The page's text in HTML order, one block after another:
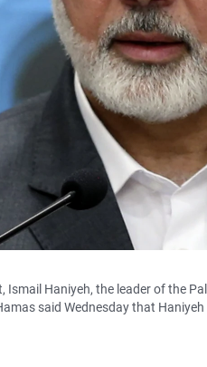
Ismail Haniyeh, the leader of the
said Wednesday that